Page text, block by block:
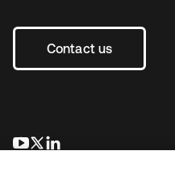
Contact us
opens in a new tab
opens in a new tab